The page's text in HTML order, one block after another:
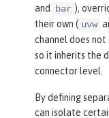
and
bar ),
their own ( uvw
channel does
so it inherits the
connector level.
By defining
can isolate